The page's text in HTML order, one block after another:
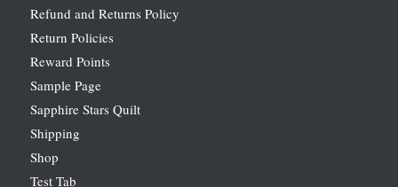
Refund and Returns Policy
Return Policies
Reward Points
Sample Page
Sapphire Stars Quilt
Shipping
Shop
Test Tab